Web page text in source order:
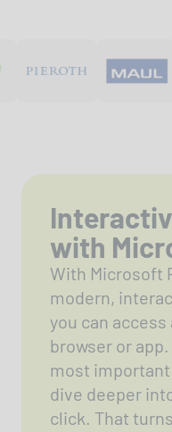
with
With Microsoft
modern,
you can
browser or
most important
dive deeper
click. That